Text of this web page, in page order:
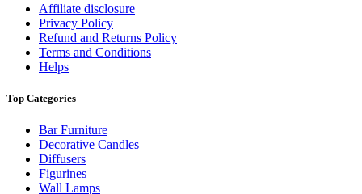
Affiliate disclosure
Privacy Policy
Refund and Returns Policy
Terms and Conditions
Helps
Top Categories
Bar Furniture
Decorative Candles
Diffusers
Figurines
Wall Lamps